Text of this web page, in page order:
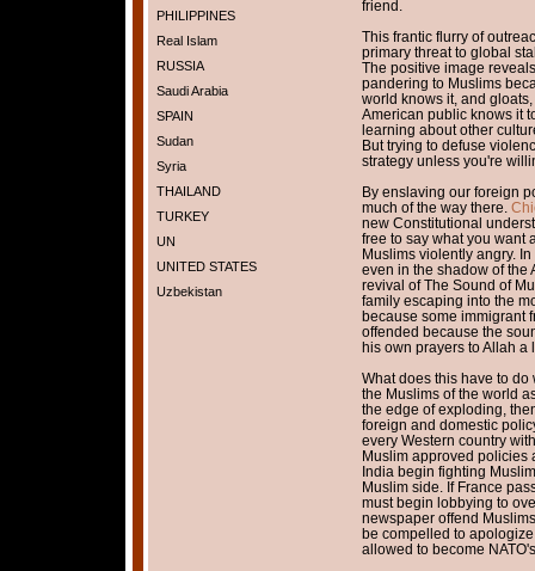
PHILIPPINES
Real Islam
RUSSIA
Saudi Arabia
SPAIN
Sudan
Syria
THAILAND
TURKEY
UN
UNITED STATES
Uzbekistan
friend.
This frantic flurry of
primary threat to global
The positive image
pandering to Muslims
world knows it, and
American public knows it
learning about other
But trying to defuse
strategy unless you're
By enslaving our foreign
much of the way there.
new Constitutional
free to say what you want
Muslims violently angry.
even in the shadow of the
revival of The Sound of
family escaping into the
because some immigrant
offended because the
his own prayers to Allah a
What does this have to do
the Muslims of the world
the edge of exploding,
foreign and domestic
every Western country
Muslim approved policies
India begin fighting
Muslim side. If France
must begin lobbying to
newspaper offend
be compelled to
allowed to become